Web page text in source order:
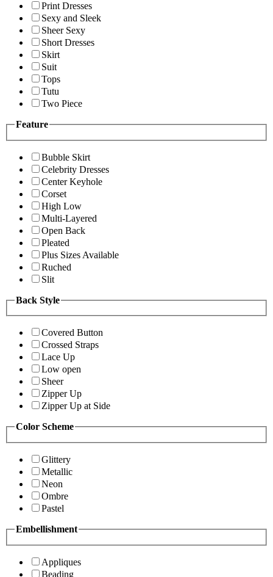
Print Dresses
Sexy and Sleek
Sheer Sexy
Short Dresses
Skirt
Suit
Tops
Tutu
Two Piece
Feature
Bubble Skirt
Celebrity Dresses
Center Keyhole
Corset
High Low
Multi-Layered
Open Back
Pleated
Plus Sizes Available
Ruched
Slit
Back Style
Covered Button
Crossed Straps
Lace Up
Low open
Sheer
Zipper Up
Zipper Up at Side
Color Scheme
Glittery
Metallic
Neon
Ombre
Pastel
Embellishment
Appliques
Beading